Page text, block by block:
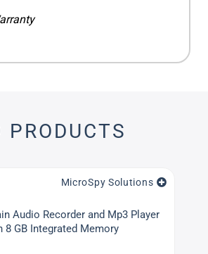
PRODUCTS
MicroSpy Solutions
Audio Recorder and Mp3 Player
8 GB Integrated Memory